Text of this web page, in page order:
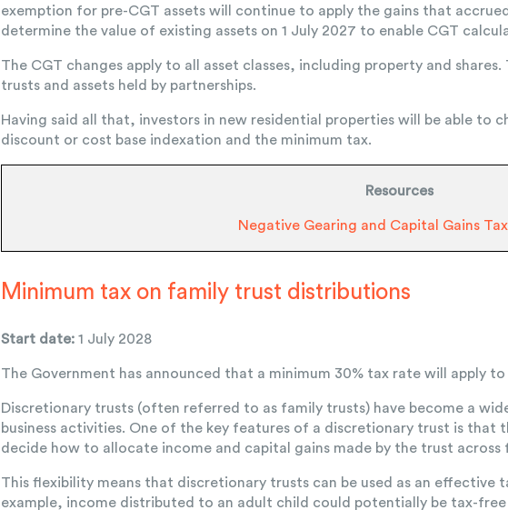
exemption for pre-CGT assets will continue to apply the gains that
determine the value of existing assets on 1 July 2027 to enable CGT
The CGT changes apply to all asset classes, including property and
trusts and assets held by partnerships.
Having said all that, investors in new residential properties will be able to
discount or cost base indexation and the minimum tax.
Resources
Negative Gearing and Capital Gains
Minimum tax on family trust distributions
Start date:1 July 2028
The Government has announced that a minimum 30% tax rate will apply
Discretionary trusts (often referred to as family trusts) have become a
business activities. One of the key features of a discretionary trust is that
decide how to allocate income and capital gains made by the trust across
This flexibility means that discretionary trusts can be used as an effective
example, income distributed to an adult child could potentially be tax-